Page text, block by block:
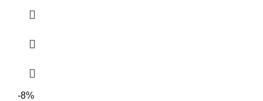
-8%